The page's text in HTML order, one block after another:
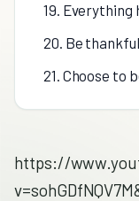
19. Everything
20. Be
21. Choose to
https://